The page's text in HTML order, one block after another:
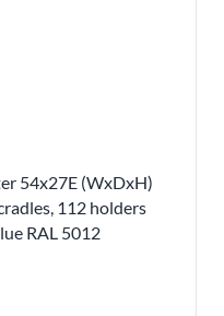
54x27E (WxDxH)
112 holders
RAL 5012